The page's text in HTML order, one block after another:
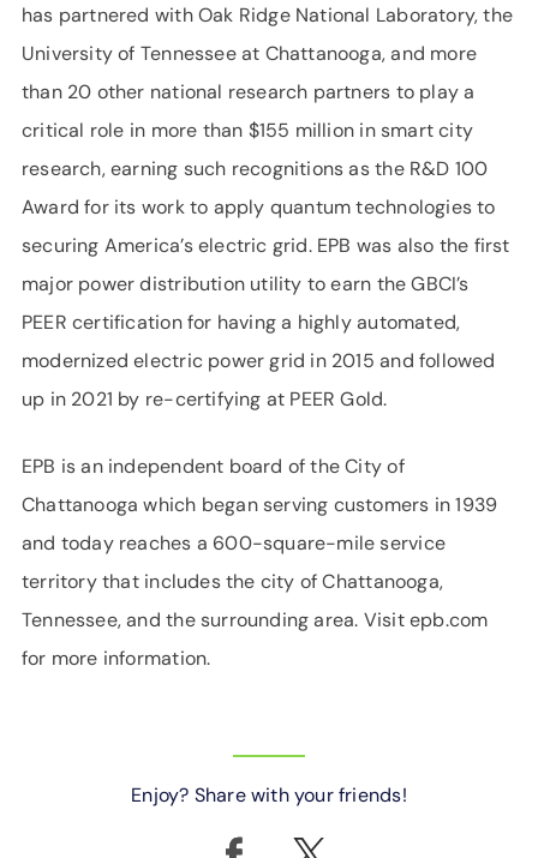
has partnered with Oak Ridge National Laboratory, the
University of Tennessee at Chattanooga, and more
than 20 other national research partners to play a
critical role in more than $155 million in smart city
research, earning such recognitions as the R&D 100
Award for its work to apply quantum technologies to
securing America’s electric grid. EPB was also the first
major power distribution utility to earn the GBCI’s
PEER certification for having a highly automated,
modernized electric power grid in 2015 and followed
up in 2021 by re-certifying at PEER Gold.
EPB is an independent board of the City of
Chattanooga which began serving customers in 1939
and today reaches a 600-square-mile service
territory that includes the city of Chattanooga,
Tennessee, and the surrounding area. Visit epb.com
for more information.
Enjoy? Share with your friends!